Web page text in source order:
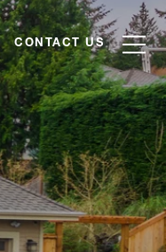
CONTACT US